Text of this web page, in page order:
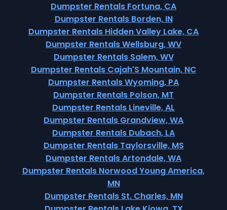
Dumpster Rentals Fortuna, CA
Dumpster Rentals Borden, IN
Dumpster Rentals Hidden Valley Lake, CA
Dumpster Rentals Wellsburg, WV
Dumpster Rentals Salem, WV
Dumpster Rentals Cajah'S Mountain, NC
Dumpster Rentals Wyoming, PA
Dumpster Rentals Polson, MT
Dumpster Rentals Lineville, AL
Dumpster Rentals Grandview, WA
Dumpster Rentals Dubach, LA
Dumpster Rentals Taylorsville, MS
Dumpster Rentals Artondale, WA
Dumpster Rentals Norwood Young America,
MN
Dumpster Rentals St. Charles, MN